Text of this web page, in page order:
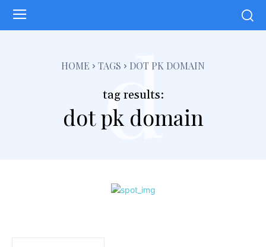
HOME TAGS DOT PK DOMAIN
tag results:
dot pk domain
d